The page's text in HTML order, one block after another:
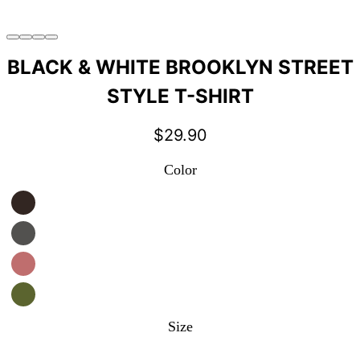
BLACK & WHITE BROOKLYN STREET
STYLE T-SHIRT
$29.90
Color
Size